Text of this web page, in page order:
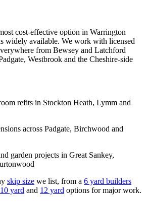
cost-effective option in Warrington
widely available. We work with licensed
from Bewsey and Latchford
Westbrook and the Cheshire-side
refits in Stockton Heath, Lymm and
across Padgate, Birchwood and
garden projects in Great Sankey,
skip size we list, from a 6 yard builders
10 yard and 12 yard options for major work.